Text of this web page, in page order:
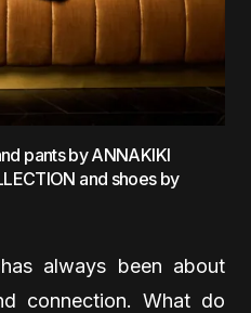
pants by ANNAKIKI
and shoes by
always been about
connection. What do